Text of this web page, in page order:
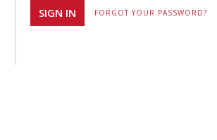
FORGOT YOUR PASSWORD?